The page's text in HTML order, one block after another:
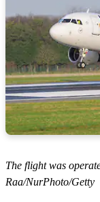
The flight was
Raa/NurPhoto/Getty